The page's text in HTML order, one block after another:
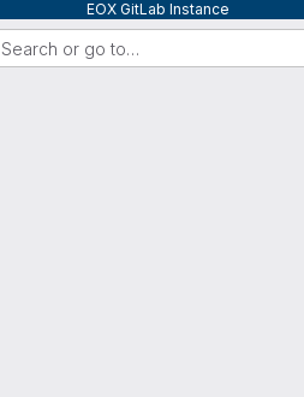
EOX GitLab Instance
Search or go to…